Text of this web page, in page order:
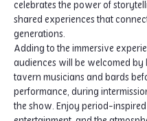
celebrates the power of
shared experiences that
generations.
Adding to the immersive
audiences will be welcomed by
tavern musicians and bards
performance, during
the show. Enjoy period-